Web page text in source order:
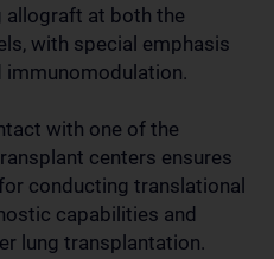
allograft at both the
with special emphasis
immunomodulation.
with one of the
centers ensures
conducting translational
capabilities and
lung transplantation.